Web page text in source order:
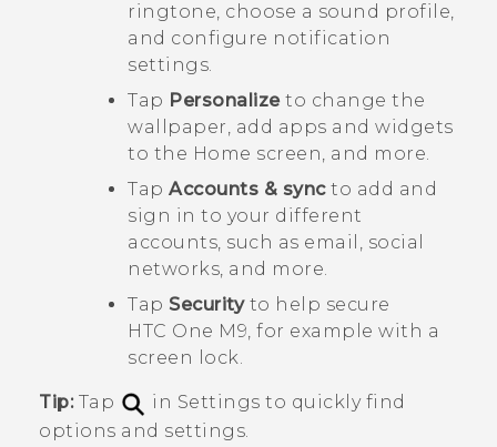
ringtone, choose a sound profile,
and configure notification
settings.
Tap Personalizeto change the
wallpaper, add apps and widgets
to the Home screen, and more.
Tap Accounts & syncto add and
sign in to your different
accounts, such as email, social
networks, and more.
Tap Securityto help secure
HTC One M9, for example with a
screen lock.
Tip:Tap
in Settings to quickly find
options and settings.